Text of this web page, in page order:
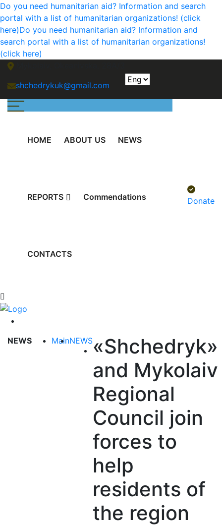
Do you need humanitarian aid? Information and search
portal with a list of humanitarian organizations! (click
here)Do you need humanitarian aid? Information and
search portal with a list of humanitarian organizations!
(click here)
shchedrykuk@gmail.com
HOME ABOUT US NEWS
REPORTS Сommendations
CONTACTS
Donate
NEWS MainNEWS«Shchedryk»
and Mykolaiv
Regional
Council join
forces to
help
residents of
the region